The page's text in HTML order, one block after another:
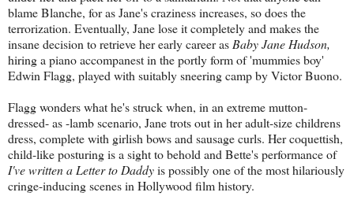
blame Blanche, for as Jane's craziness increases, so does the
terrorization. Eventually, Jane lose it completely and makes the
insane decision to retrieve her early career as Baby Jane Hudson,
hiring a piano accompanest in the portly form of 'mummies boy'
Edwin Flagg, played with suitably sneering camp by Victor Buono.
Flagg wonders what he's struck when, in an extreme mutton-
dressed- as -lamb scenario, Jane trots out in her adult-size childrens
dress, complete with girlish bows and sausage curls. Her coquettish,
child-like posturing is a sight to behold and Bette's performance of
I've written a Letter to Daddyis possibly one of the most hilariously
cringe-inducing scenes in Hollywood film history.